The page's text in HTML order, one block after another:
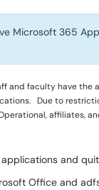
Microsoft 365
and faculty have the
Due to
affiliates,
and
Office and